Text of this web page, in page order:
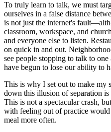
To truly learn to talk, we must
ourselves in a false distance
is not just the internet's
classroom, workspace, and
and everyone else to listen.
on quick in and out.
see people stopping to talk to
have begun to lose our ability to
This is why I set out to make my
down this illusion of separation
This is not a spectacular crash,
with feeling out of practice
meal more often.